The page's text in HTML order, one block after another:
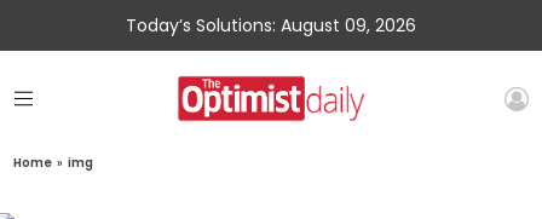
Today’s Solutions: August 09, 2026
Home » img